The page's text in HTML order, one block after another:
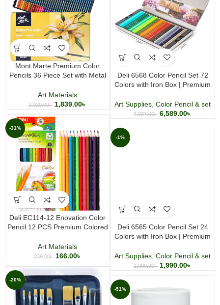
Mont Marte Premium Color
Pencils 36 Piece Set with Metal
Art Materials
2,020.00৳ 1,839.00৳
Deli 6568 Color Pencil Set 72
Colors with Iron Box | Premium
Art Supplies Color Pencil & set
7,037.00৳ 6,589.00৳
-31%
Deli EC114-12 Enovation Color
Pencil 12 PCS Premium Colored
and Creative Art
Art Materials
239.00৳ 166.00৳
-1%
Deli 6565 Color Pencil Set 24
Colors with Iron Box | Premium
Art Supplies Color Pencil & set
2,000.00৳ 1,990.00৳
-20%
-51%